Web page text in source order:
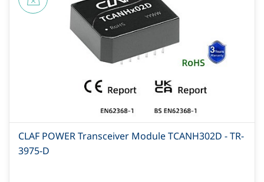
CLAF POWER Transceiver Module TCANH302D - TR-
3975-D